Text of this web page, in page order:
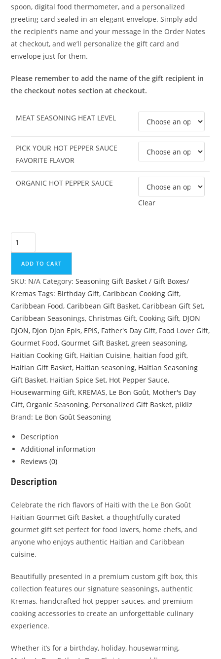
spoon, digital food thermometer, and a personalized
greeting card sealed in an elegant envelope. Simply add
the recipient’s name and your message in the Order Notes
at checkout, and we’ll personalize the gift card and
envelope just for them.
Please remember to add the name of the gift recipient in
the checkout notes section at checkout.
MEAT SEASONING HEAT LEVEL
PICK YOUR HOT PEPPER SAUCE
FAVORITE FLAVOR
ORGANIC HOT PEPPER SAUCE
Clear
Le
Bon
Goût
Haitian
Personalized
quantity
ADD TO CART
SKU: N/A Category:Seasoning Gift Basket / Gift Boxes/
Kremas Tags: Birthday Gift, Caribbean Cooking Gift,
Caribbean Food, Caribbean Gift Basket, Caribbean Gift Set,
Caribbean Seasonings, Christmas Gift, Cooking Gift, DJON
DJON, Djon Djon Epis, EPIS, Father's Day Gift, Food Lover Gift,
Gourmet Food, Gourmet Gift Basket,green seasoning,
Haitian Cooking Gift, Haitian Cuisine, haitian food gift,
Haitian Gift Basket, Haitian seasoning, Haitian Seasoning
Gift Basket, Haitian Spice Set, Hot Pepper Sauce,
Housewarming Gift, KREMAS, Le Bon Goût, Mother's Day
Gift, Organic Seasoning, Personalized Gift Basket, pikliz
Brand: Le Bon Goût Seasoning
Description
Additional information
Reviews (0)
Description
Celebrate the rich flavors of Haiti with the Le Bon Goût
Haitian Gourmet Gift Basket, a thoughtfully curated
gourmet gift set perfect for food lovers, home chefs, and
anyone who enjoys authentic Haitian and Caribbean
cuisine.
Beautifully presented in a premium custom gift box, this
collection features our signature seasonings, authentic
Kremas, handcrafted hot pepper sauces, and premium
cooking accessories to create an unforgettable culinary
experience.
Whether it’s for a birthday, holiday, housewarming,